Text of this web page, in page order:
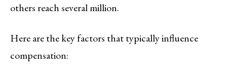
others reach several million.
Here are the key factors that typically influence
compensation: